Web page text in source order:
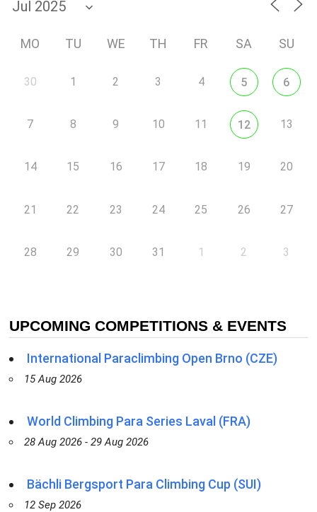
MO TU WE TH FR SA SU
30 1 2 3 4 5 6
7 8 9 10 11 12 13
14 15 16 17 18 19 20
21 22 23 24 25 26 27
28 29 30 31 1 2 3
UPCOMING COMPETITIONS & EVENTS
International Paraclimbing Open Brno (CZE)
15 Aug 2026
World Climbing Para Series Laval (FRA)
28 Aug 2026 - 29 Aug 2026
Bächli Bergsport Para Climbing Cup (SUI)
12 Sep 2026